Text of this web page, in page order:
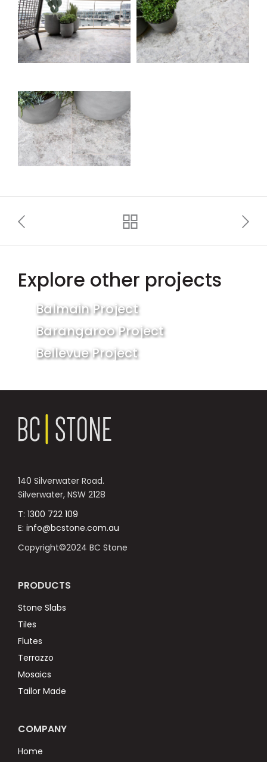
Explore other projects
Balmain Project
Barangaroo Project
Bellevue Project
140 Silverwater Road.
Silverwater, NSW 2128
T: 1300 722 109
E: info@bcstone.com.au
Copyright©2024 BC Stone
PRODUCTS
Stone Slabs
Tiles
Flutes
Terrazzo
Mosaics
Tailor Made
COMPANY
Home